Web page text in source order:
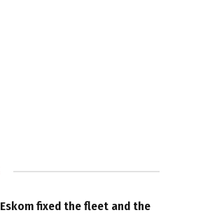
Eskom fixed the fleet and the